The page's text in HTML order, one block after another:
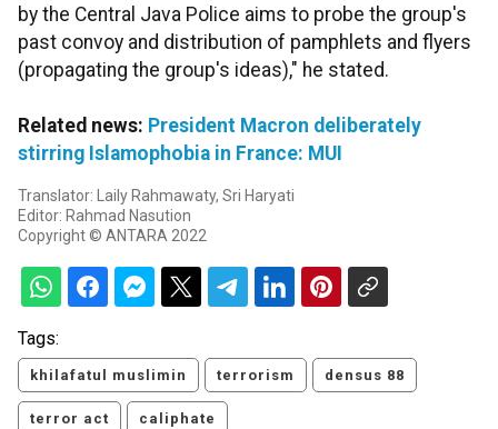
by the Central Java Police aims to probe the group's
past convoy and distribution of pamphlets and flyers
(propagating the group's ideas)," he stated.
Related news: President Macron deliberately
stirring Islamophobia in France: MUI
Translator: Laily Rahmawaty, Sri Haryati
Editor: Rahmad Nasution
Copyright © ANTARA 2022
Tags:
khilafatul muslimin terrorism densus 88
terror act caliphate